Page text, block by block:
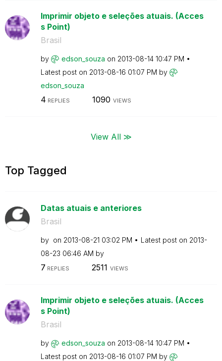
Imprimir objeto e seleções atuais. (Acces
s Point)
Brasil
by edson_souza on ‎2013-08-14 10:47 PM
Latest post on ‎2013-08-16 01:07 PM by
edson_souza
4 REPLIES 1090 VIEWS
View All ≫
Top Tagged
Datas atuais e anteriores
Brasil
by on ‎2013-08-21 03:02 PM Latest post on ‎2013-
08-23 06:46 AM by
7 REPLIES 2511 VIEWS
Imprimir objeto e seleções atuais. (Acces
s Point)
Brasil
by edson_souza on ‎2013-08-14 10:47 PM
Latest post on ‎2013-08-16 01:07 PM by